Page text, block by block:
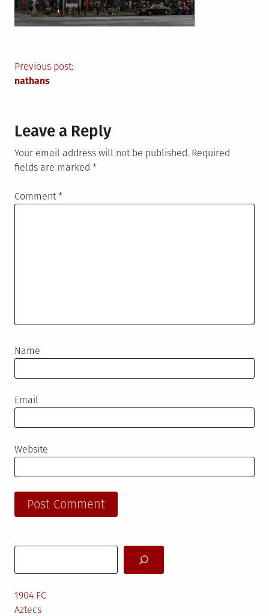
Post
Previous post:
nathans
Leave a Reply
Your email address will not be published. Required
fields are marked *
Comment*
Name
Email
Website
1904 FC
Aztecs